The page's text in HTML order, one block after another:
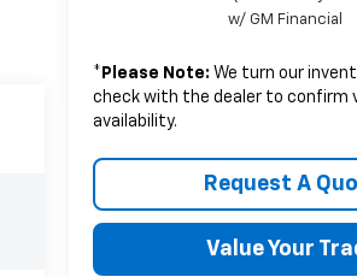
w/ GM Financial
* Please Note: We turn our
check with the dealer to confirm
availability.
Request A
Value Your